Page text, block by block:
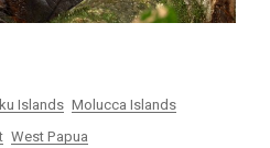
Islands Molucca Islands
West Papua